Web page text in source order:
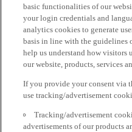
basic functionalities of our
your login credentials and
analytics cookies to generate
basis in line with the guidelines
help us understand how visitors
our website, products, services
If you provide your consent via
use tracking/advertisement
Tracking/advertisement
advertisements of our products